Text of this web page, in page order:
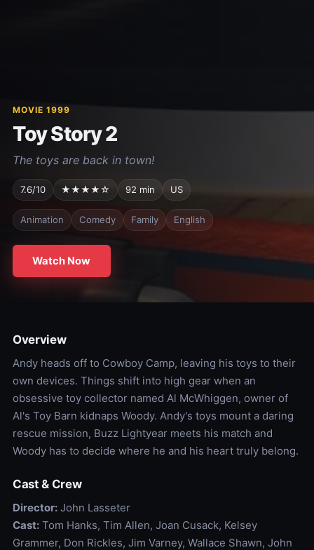
MOVIE 1999
Toy Story 2
The toys are back in town!
7.6/10 ★★★★☆ 92 min US
Animation Comedy Family English
Watch Now
Overview
Andy heads off to Cowboy Camp, leaving his toys to their
own devices. Things shift into high gear when an
obsessive toy collector named Al McWhiggen, owner of
Al's Toy Barn kidnaps Woody. Andy's toys mount a daring
rescue mission, Buzz Lightyear meets his match and
Woody has to decide where he and his heart truly belong.
Cast & Crew
Director:John Lasseter
Cast:Tom Hanks, Tim Allen, Joan Cusack, Kelsey
Grammer, Don Rickles, Jim Varney, Wallace Shawn, John